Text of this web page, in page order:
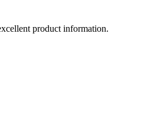
product information.